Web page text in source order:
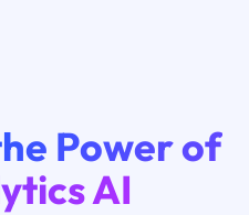
Power of
AI